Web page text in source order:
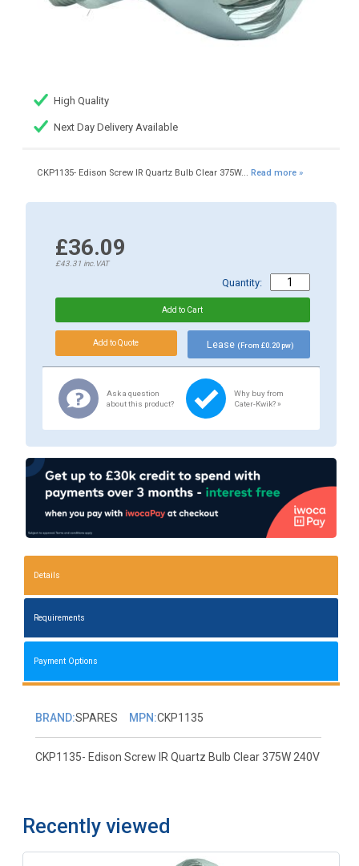
High Quality
Next Day Delivery Available
CKP1135- Edison Screw IR Quartz Bulb Clear 375W... Read more »
£36.09
£43.31 inc.VAT
Quantity:
Lease (From £0.20 pw)
Ask a question
about this product?
Why buy from
Cater-Kwik? »
Details
Requirements
Payment Options
BRAND:SPARES MPN:CKP1135
CKP1135- Edison Screw IR Quartz Bulb Clear 375W 240V
Recently viewed